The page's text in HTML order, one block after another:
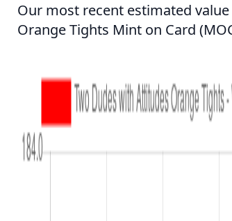
Our most recent estimated
Orange Tights Mint on Card